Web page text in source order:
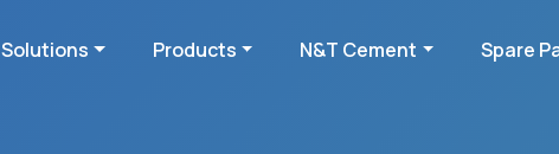
Solutions Products N&T Cement Spare